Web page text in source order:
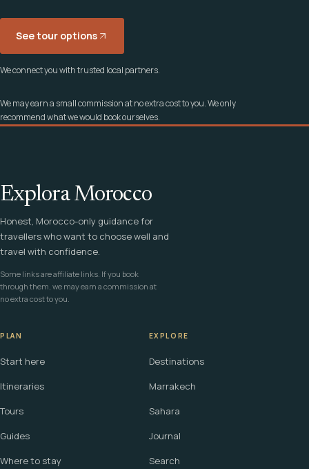
See tour options
We connect you with trusted local partners.
We may earn a small commission at no extra cost to you. We only
recommend what we would book ourselves.
Explora Morocco
Honest, Morocco-only guidance for
travellers who want to choose well and
travel with confidence.
Some links are affiliate links. If you book
through them, we may earn a commission at
no extra cost to you.
PLAN
Start here
Itineraries
Tours
Guides
Where to stay
EXPLORE
Destinations
Marrakech
Sahara
Journal
Search